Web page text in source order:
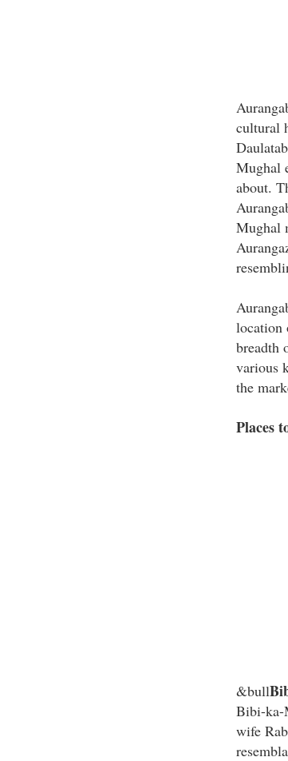
cultural
Mughal
about.
Mughal
location
breadth
various
the
Places
&bull
Bibi-ka-
wife